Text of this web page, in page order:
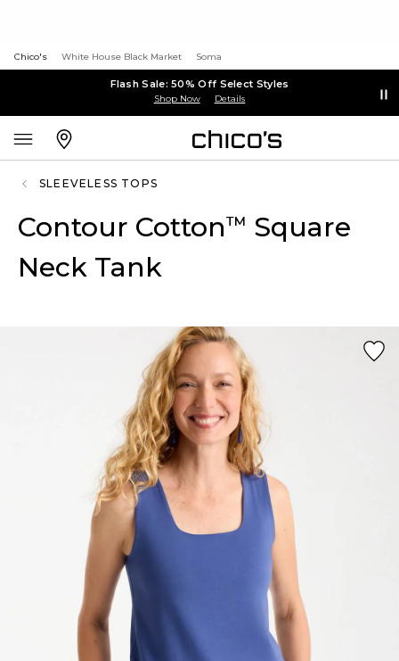
Chico's White House Black Market Soma
Flash Sale: 50% Off Select Styles
Shop Now Details
SLEEVELESS TOPS
Contour Cotton™ Square
Neck Tank